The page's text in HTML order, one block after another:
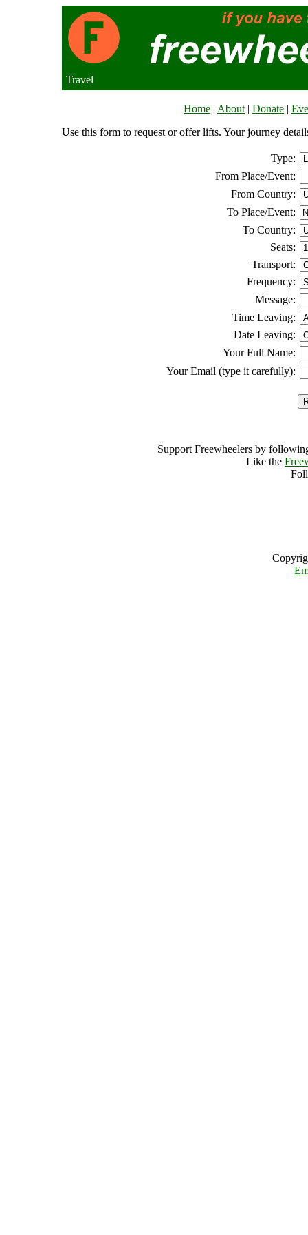
Travel
Home | About | Donate |
Use this form to request or offer lifts. Your journey
Type:
From Place/Event:
From Country:
To Place/Event:
To Country:
Seats:
Transport:
Frequency:
Message:
Time Leaving:
Date Leaving:
Your Full Name:
Your Email (type it carefully):
Support Freewheelers by
Like the